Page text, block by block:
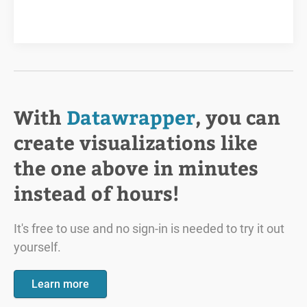
With Datawrapper, you can
create visualizations like
the one above in minutes
instead of hours!
It's free to use and no sign-in is needed to try it out
yourself.
Learn more